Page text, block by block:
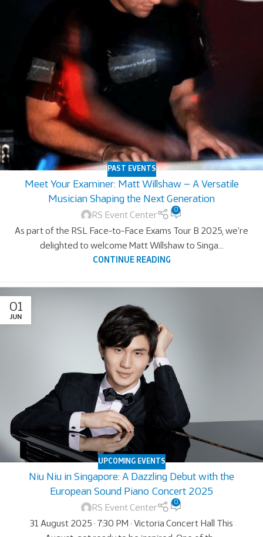
PAST EVENTS
Meet Your Examiner: Matt Willshaw — A Versatile
Musician Shaping the Next Generation
RS Event Center
0
As part of the RSL Face-to-Face Exams Tour B 2025, we’re
delighted to welcome Matt Willshaw to Singa...
CONTINUE READING
01
JUN
UPCOMING EVENTS
Niu Niu in Singapore: A Dazzling Debut with the
European Sound Piano Concert 2025
RS Event Center
0
31 August 2025 · 7:30 PM · Victoria Concert Hall This